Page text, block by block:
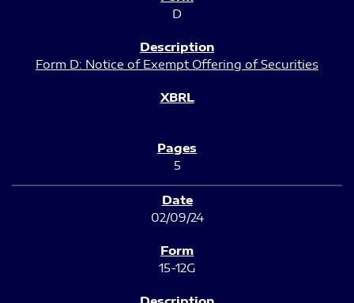
D
Form D: Notice of Exempt Offering of Securities
5
02/09/24
15-12G